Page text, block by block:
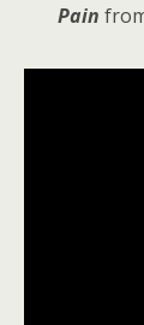
Pain